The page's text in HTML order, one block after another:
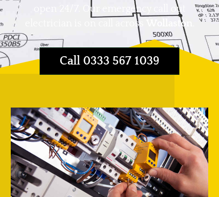
open 24/7. Our emergency call out
electrician is on call across
Wollaston
Call 0333 567 1039